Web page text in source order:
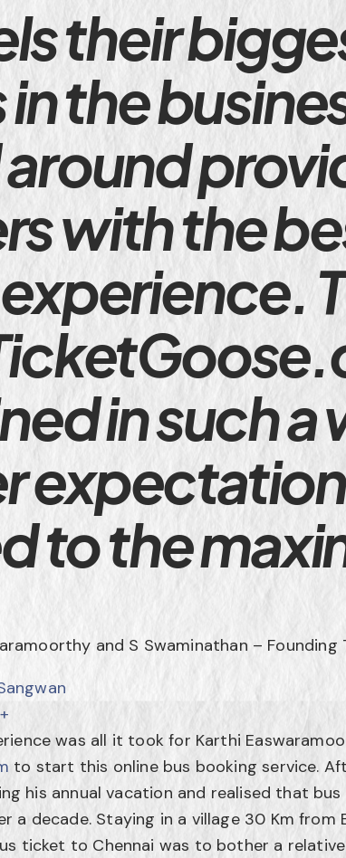
their
the
with the
in such a
to the
and S Swaminathan –
+
was all it took for Karthi
to start this online bus booking service.
his annual vacation and realised that
a decade. Staying in a village 30 Km from
ticket to Chennai was to bother a